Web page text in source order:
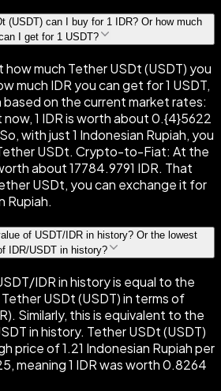
(USDT) can I buy for 1 IDR? Or how much
can I get for 1 USDT?
much Tether USDt (USDT) you
much IDR you can get for 1 USDT,
on the current market rates:
1 IDR is worth about 0.{4}5622
with just 1 Indonesian Rupiah, you
USDt. Crypto-to-Fiat: At the
about 17784.9791 IDR. That
USDt, you can exchange it for
Rupiah.
of USDT/IDR in history? Or the lowest
IDR/USDT in history?
IDR in history is equal to the
USDt (USDT) in terms of
Similarly, this is equivalent to the
in history. Tether USDt (USDT)
price of 1.21 Indonesian Rupiah per
meaning 1 IDR was worth 0.8264